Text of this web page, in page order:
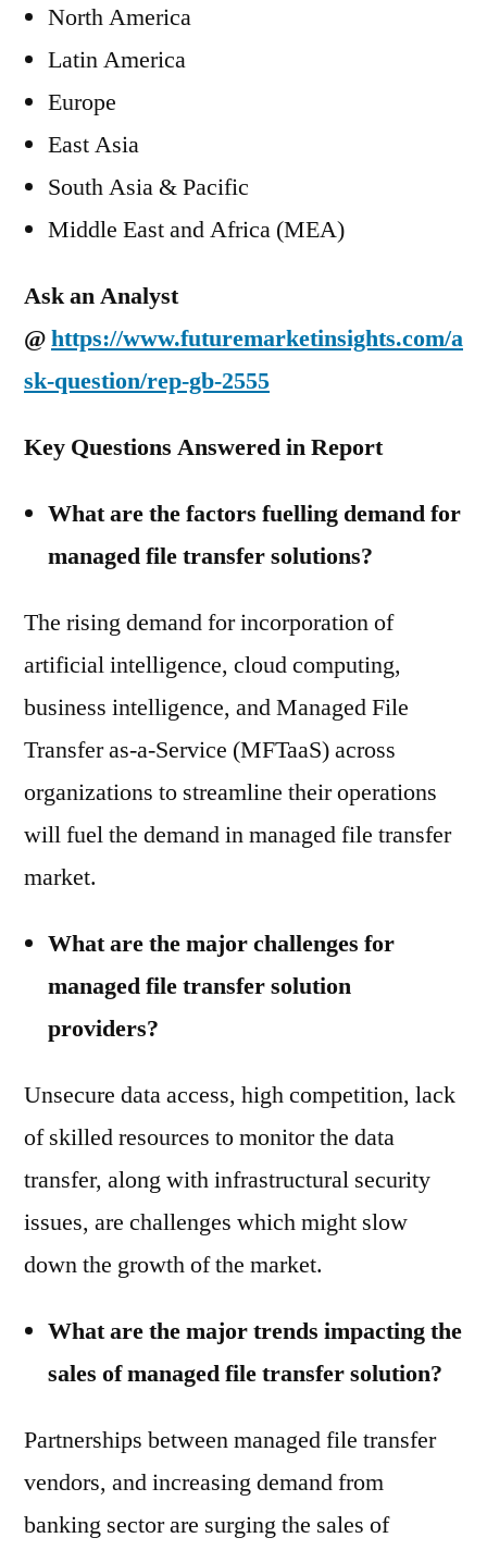
North America
Latin America
Europe
East Asia
South Asia & Pacific
Middle East and Africa (MEA)
Ask an Analyst
@https://www.futuremarketinsights.com/a
sk-question/rep-gb-2555
Key Questions Answered in Report
What are the factors fuelling demand for
managed file transfer solutions?
The rising demand for incorporation of
artificial intelligence, cloud computing,
business intelligence, and Managed File
Transfer as-a-Service (MFTaaS) across
organizations to streamline their operations
will fuel the demand in managed file transfer
market.
What are the major challenges for
managed file transfer solution
providers?
Unsecure data access, high competition, lack
of skilled resources to monitor the data
transfer, along with infrastructural security
issues, are challenges which might slow
down the growth of the market.
What are the major trends impacting the
sales of managed file transfer solution?
Partnerships between managed file transfer
vendors, and increasing demand from
banking sector are surging the sales of